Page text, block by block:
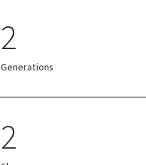
2
Generations
2